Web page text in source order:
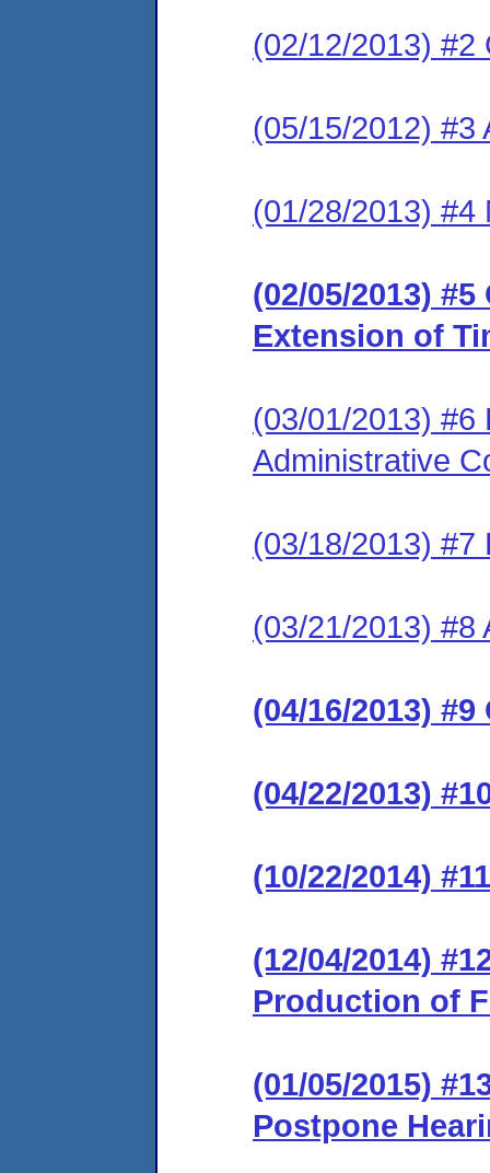
(02/12/2013) #2
(05/15/2012) #3
(01/28/2013) #4
(02/05/2013)
Extension of
(03/01/2013) #6
Administrative
(03/18/2013) #7
(03/21/2013) #8
(04/16/2013)
(04/22/2013)
(10/22/2014)
(12/04/2014)
Production of
(01/05/2015)
Postpone